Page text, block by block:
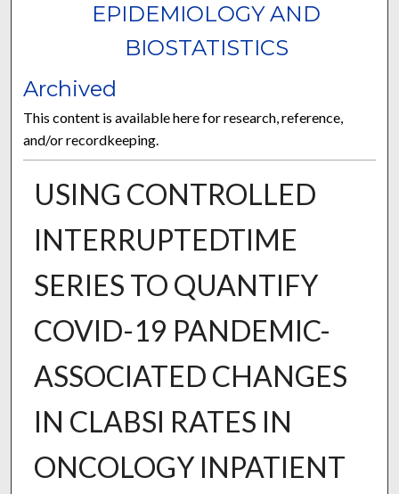
EPIDEMIOLOGY AND
BIOSTATISTICS
Archived
This content is available here for research, reference,
and/or recordkeeping.
USING CONTROLLED
INTERRUPTEDTIME
SERIES TO QUANTIFY
COVID-19 PANDEMIC-
ASSOCIATED CHANGES
IN CLABSI RATES IN
ONCOLOGY INPATIENT